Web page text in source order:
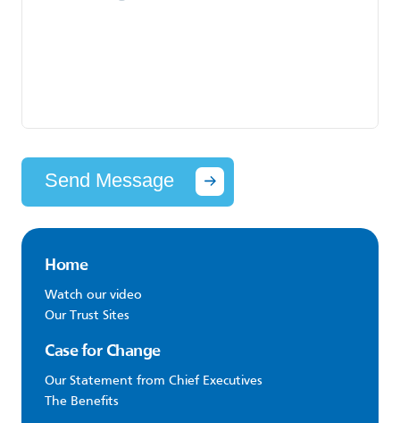
Send Message
Home
Watch our video
Our Trust Sites
Case for Change
Our Statement from Chief Executives
The Benefits